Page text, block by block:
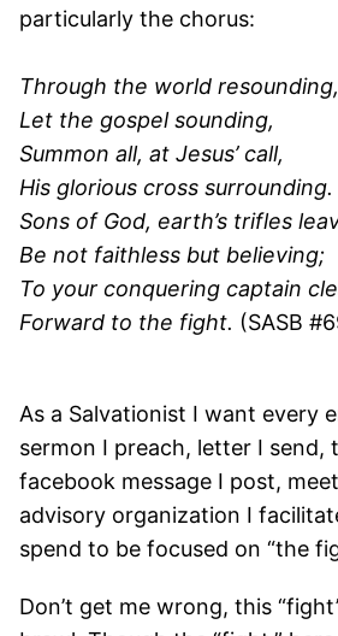
particularly the chorus:
Through the world resounding,
Let the gospel sounding,
Summon all, at Jesus’ call,
His glorious cross surrounding.
Sons of God, earth’s trifles
Be not faithless but believing;
To your conquering captain
Forward to the fight. (SASB
As a Salvationist I want every
sermon I preach, letter I send,
facebook message I post,
advisory organization I
spend to be focused on “the
Don’t get me wrong, this